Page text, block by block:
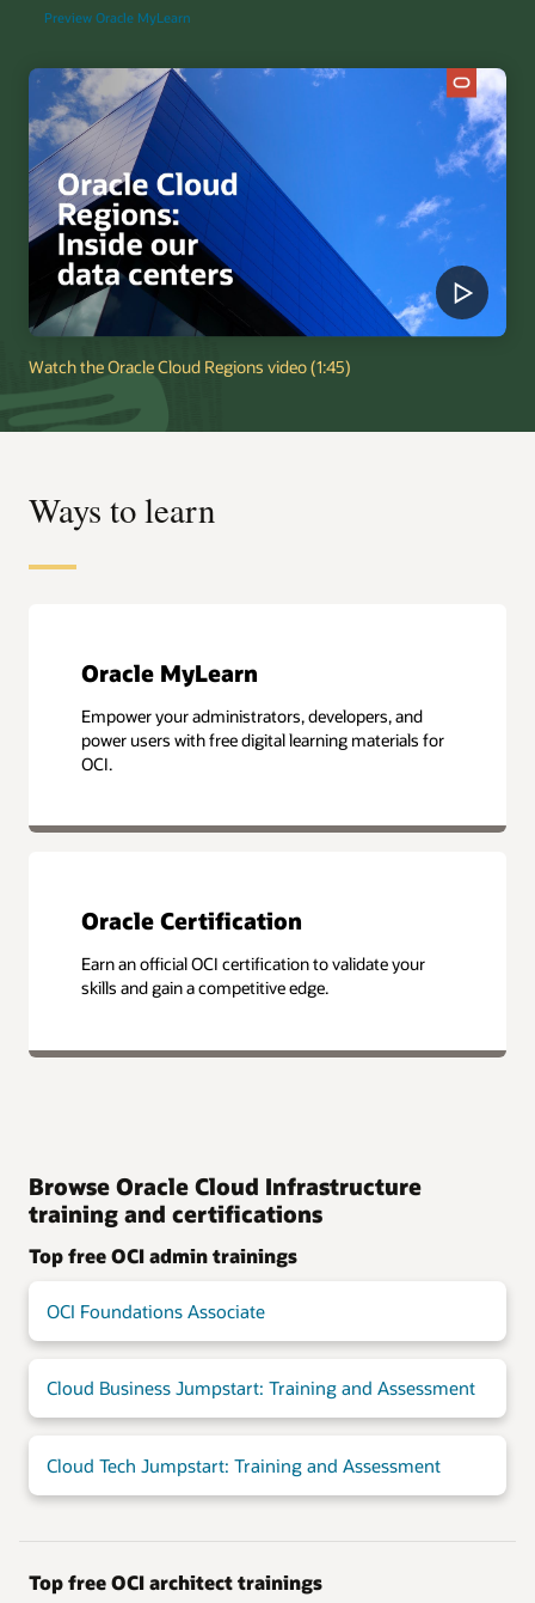
Preview Oracle MyLearn
Watch the Oracle Cloud Regions video (1:45)
Ways to learn
Oracle MyLearn
Empower your administrators, developers, and
power users with free digital learning materials for
OCI.
Oracle Certification
Earn an official OCI certification to validate your
skills and gain a competitive edge.
Browse Oracle Cloud Infrastructure
training and certifications
Top free OCI admin trainings
OCI Foundations Associate
Cloud Business Jumpstart: Training and Assessment
Cloud Tech Jumpstart: Training and Assessment
Top free OCI architect trainings